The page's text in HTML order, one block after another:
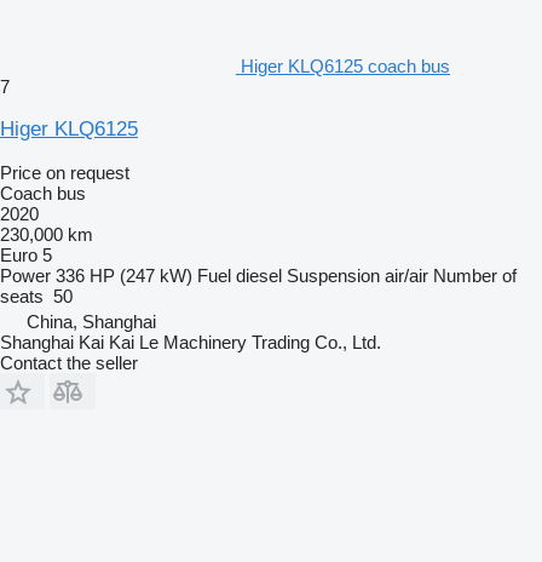
Higer KLQ6125 coach bus
7
Higer KLQ6125
Price on request
Coach bus
2020
230,000 km
Euro 5
Power 336 HP (247 kW) Fuel diesel Suspension air/air Number of
seats 50
China, Shanghai
Shanghai Kai Kai Le Machinery Trading Co., Ltd.
Contact the seller